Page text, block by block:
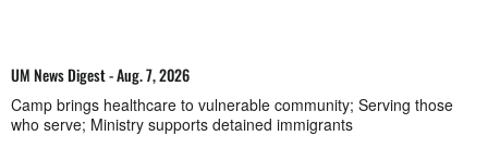
UM News Digest - Aug. 7, 2026
Camp brings healthcare to vulnerable community; Serving those
who serve; Ministry supports detained immigrants